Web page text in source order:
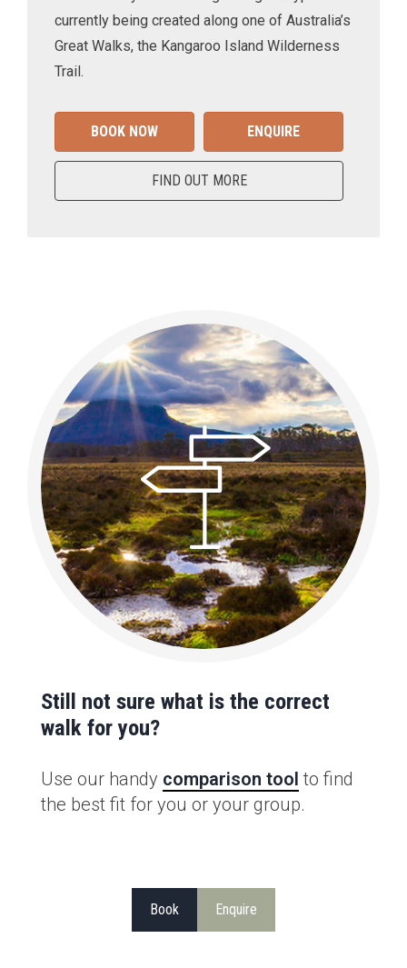
currently being created along one of Australia’s
Great Walks, the Kangaroo Island Wilderness
Trail.
BOOK NOW ENQUIRE
FIND OUT MORE
Still not sure what is the correct
walk for you?
Use our handy comparison tool to find
the best fit for you or your group.
Book Enquire